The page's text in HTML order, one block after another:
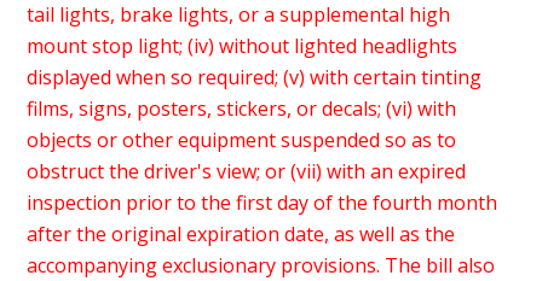
tail lights, brake lights, or a supplemental high
mount stop light; (iv) without lighted headlights
displayed when so required; (v) with certain tinting
films, signs, posters, stickers, or decals; (vi) with
objects or other equipment suspended so as to
obstruct the driver's view; or (vii) with an expired
inspection prior to the first day of the fourth month
after the original expiration date, as well as the
accompanying exclusionary provisions. The bill also